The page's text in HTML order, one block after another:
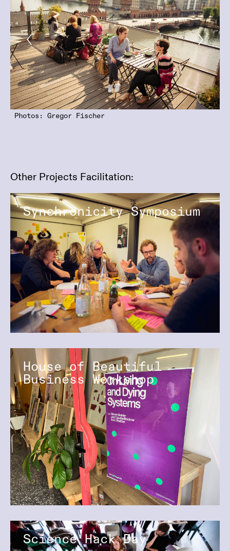
Photos: Gregor Fischer
Other Projects Facilitation:
Synchronicity Symposium
House of Beautiful
Business Workshop
Science Hack Day